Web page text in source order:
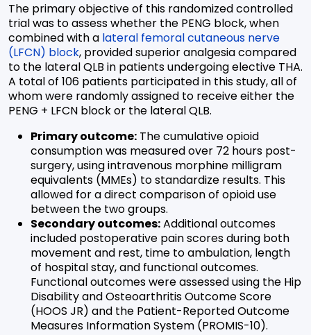
The primary objective of this randomized controlled
trial was to assess whether the PENG block, when
combined with a lateral femoral cutaneous nerve
(LFCN) block, provided superior analgesia compared
to the lateral QLB in patients undergoing elective THA.
A total of 106 patients participated in this study, all of
whom were randomly assigned to receive either the
PENG + LFCN block or the lateral QLB.
Primary outcome: The cumulative opioid
consumption was measured over 72 hours post-
surgery, using intravenous morphine milligram
equivalents (MMEs) to standardize results. This
allowed for a direct comparison of opioid use
between the two groups.
Secondary outcomes:Additional outcomes
included postoperative pain scores during both
movement and rest, time to ambulation, length
of hospital stay, and functional outcomes.
Functional outcomes were assessed using the Hip
Disability and Osteoarthritis Outcome Score
(HOOS JR) and the Patient-Reported Outcome
Measures Information System (PROMIS-10).